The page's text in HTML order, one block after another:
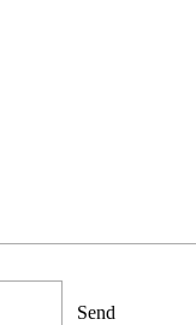
Send